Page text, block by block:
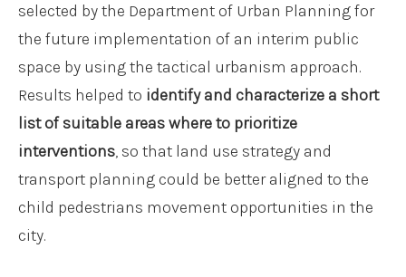
selected by the Department of Urban Planning for
the future implementation of an interim public
space by using the tactical urbanism approach.
Results helped to identify and characterize a short
list of suitable areas where to prioritize
interventions, so that land use strategy and
transport planning could be better aligned to the
child pedestrians movement opportunities in the
city.